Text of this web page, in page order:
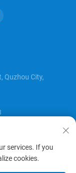
Quzhou City,
services. If you
cookies.